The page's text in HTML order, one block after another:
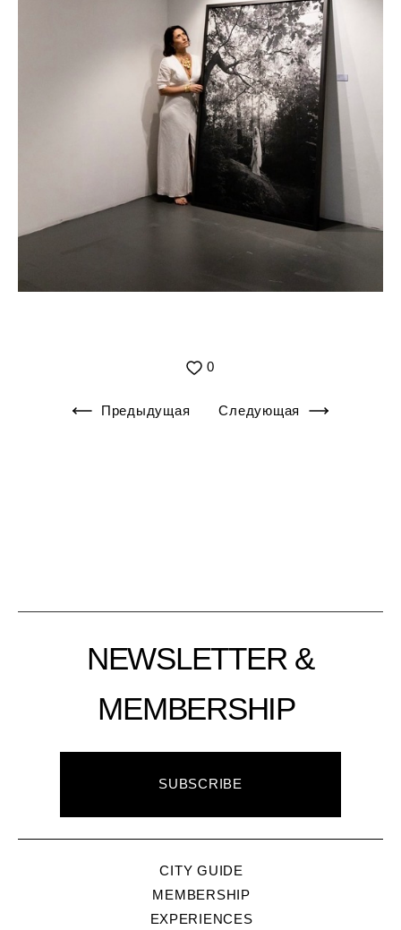
0
Предыдущая Следующая
NEWSLETTER &
MEMBERSHIP
SUBSCRIBE
CITY GUIDE
MEMBERSHIP
EXPERIENCES